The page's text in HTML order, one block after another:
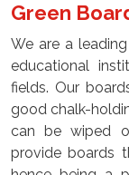
Green
We are a
educational
fields. Our
good chalk-
can be wiped
provide boards